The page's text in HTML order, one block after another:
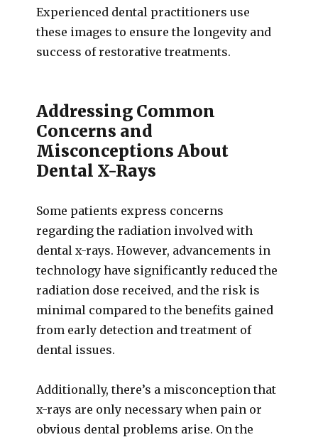
Experienced dental practitioners use
these images to ensure the longevity and
success of restorative treatments.
Addressing Common
Concerns and
Misconceptions About
Dental X-Rays
Some patients express concerns
regarding the radiation involved with
dental x-rays. However, advancements in
technology have significantly reduced the
radiation dose received, and the risk is
minimal compared to the benefits gained
from early detection and treatment of
dental issues.
Additionally, there’s a misconception that
x-rays are only necessary when pain or
obvious dental problems arise. On the